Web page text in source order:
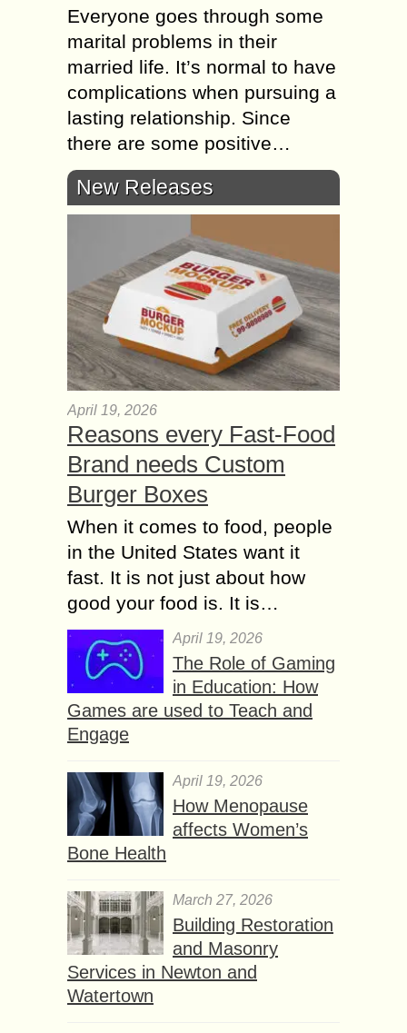
Everyone goes through some
marital problems in their
married life. It’s normal to have
complications when pursuing a
lasting relationship. Since
there are some positive…
New Releases
April 19, 2026
Reasons every Fast-Food
Brand needs Custom
Burger Boxes
When it comes to food, people
in the United States want it
fast. It is not just about how
good your food is. It is…
April 19, 2026
The Role of Gaming
in Education: How
Games are used to Teach and
Engage
April 19, 2026
How Menopause
affects Women’s
Bone Health
March 27, 2026
Building Restoration
and Masonry
Services in Newton and
Watertown